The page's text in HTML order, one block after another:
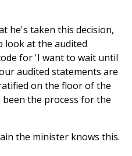
he's taken this decision,
look at the audited
for 'I want to wait until
audited statements are
on the floor of the
been the process for the
the minister knows this.